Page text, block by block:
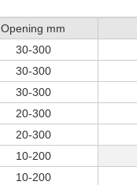
Opening mm
30-300
30-300
30-300
20-300
20-300
10-200
10-200